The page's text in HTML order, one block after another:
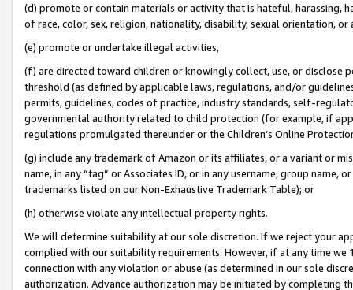
(d) promote or contain materials or activity that is hateful, harassing,
of race, color, sex, religion, nationality, disability, sexual orientation, or
(e) promote or undertake illegal activities,
(f) are directed toward children or knowingly collect, use, or
threshold (as defined by applicable laws, regulations, and/or
permits, guidelines, codes of practice, industry standards, self-
governmental authority related to child protection (for example, if
regulations promulgated thereunder or the Children’s Online
(g) include any trademark of Amazon or its affiliates, or a variant or
name, in any “tag” or Associates ID, or in any username, group
trademarks listed on our Non-Exhaustive Trademark Table); or
(h) otherwise violate any intellectual property rights.
We will determine suitability at our sole discretion. If we reject your
complied with our suitability requirements. However, if at any time
connection with any violation or abuse (as determined in our sole
authorization. Advance authorization may be initiated by completing